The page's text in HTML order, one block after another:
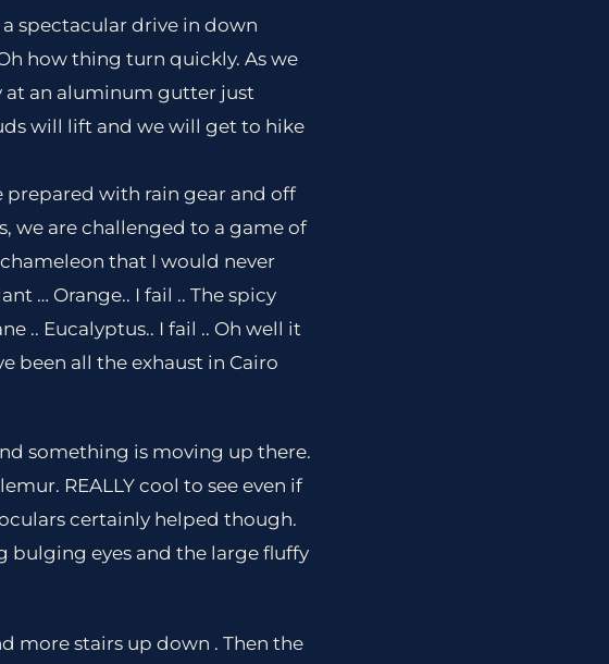
spectacular drive in down
how thing turn quickly. As we
at an aluminum gutter just
will lift and we will get to hike
prepared with rain gear and off
we are challenged to a game of
that I would never
… Orange.. I fail .. The spicy
.. Eucalyptus.. I fail .. Oh well it
been all the exhaust in Cairo
something is moving up there.
REALLY cool to see even if
certainly helped though.
bulging eyes and the large fluffy
more stairs up down . Then the